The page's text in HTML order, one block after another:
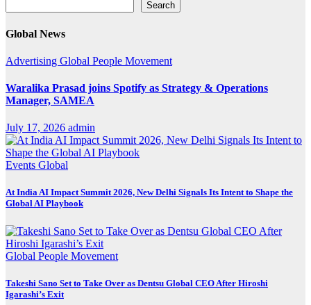
Search
Global News
Advertising Global People Movement
Waralika Prasad joins Spotify as Strategy & Operations
Manager, SAMEA
July 17, 2026 admin
Events Global
At India AI Impact Summit 2026, New Delhi Signals Its Intent to Shape the
Global AI Playbook
Global People Movement
Takeshi Sano Set to Take Over as Dentsu Global CEO After Hiroshi
Igarashi’s Exit